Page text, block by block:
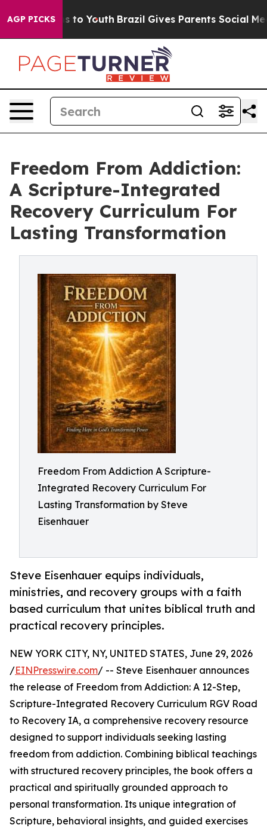
AGP PICKS
Harms to Youth Brazil Gives Parents Social
Freedom From Addiction:
A Scripture-Integrated
Recovery Curriculum For
Lasting Transformation
Freedom From Addiction A Scripture-
Integrated Recovery Curriculum For
Lasting Transformation by Steve
Eisenhauer
Steve Eisenhauer equips individuals,
ministries, and recovery groups with a faith
based curriculum that unites biblical truth and
practical recovery principles.
NEW YORK CITY, NY, UNITED STATES, June 29, 2026
/EINPresswire.com/ -- Steve Eisenhauer announces
the release of Freedom from Addiction: A 12-Step,
Scripture-Integrated Recovery Curriculum RGV Road
to Recovery IA, a comprehensive recovery resource
designed to support individuals seeking lasting
freedom from addiction. Combining biblical teachings
with structured recovery principles, the book offers a
practical and spiritually grounded approach to
personal transformation. Its unique integration of
Scripture, behavioral insights, and guided exercises